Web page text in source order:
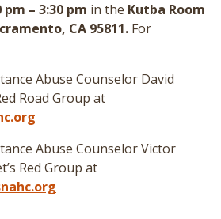
pm – 3:30 pm in the Kutba Room
CA 95811. For
Abuse Counselor David
Road Group at
Abuse Counselor Victor
Red Group at